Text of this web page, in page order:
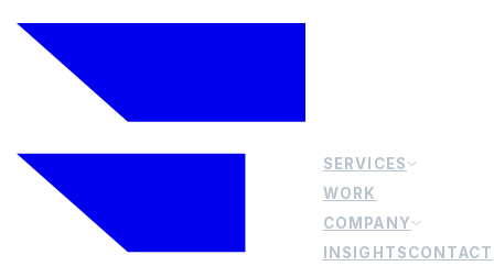
SERVICES
WORK
COMPANY
INSIGHTSCONTACT